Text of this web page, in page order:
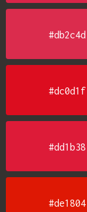
#db2c4d
#dc0d1f
#dd1b38
#de1804